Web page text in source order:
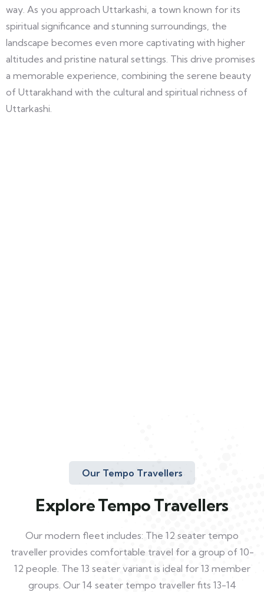
way. As you approach Uttarkashi, a town known for its
spiritual significance and stunning surroundings, the
landscape becomes even more captivating with higher
altitudes and pristine natural settings. This drive promises
a memorable experience, combining the serene beauty
of Uttarakhand with the cultural and spiritual richness of
Uttarkashi.
Our Tempo Travellers
Explore Tempo Travellers
Our modern fleet includes: The 12 seater tempo
traveller provides comfortable travel for a group of 10-
12 people. The 13 seater variant is ideal for 13 member
groups. Our 14 seater tempo traveller fits 13-14